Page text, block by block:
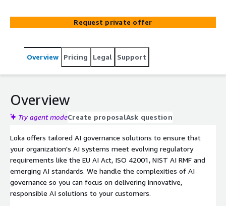
Request private offer
Overview Pricing Legal Support
Overview
Try agent modeCreate proposalAsk question
Loka offers tailored AI governance solutions to ensure that
your organization's AI systems meet evolving regulatory
requirements like the EU AI Act, ISO 42001, NIST AI RMF and
emerging AI standards. We handle the complexities of AI
governance so you can focus on delivering innovative,
responsible AI solutions to your customers.